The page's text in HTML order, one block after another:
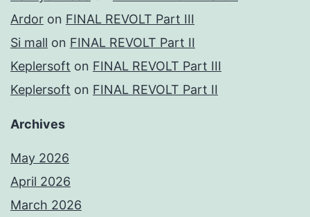
Ardor on FINAL REVOLT Part III
Si mall on FINAL REVOLT Part II
Keplersoft on FINAL REVOLT Part III
Keplersoft on FINAL REVOLT Part II
Archives
May 2026
April 2026
March 2026